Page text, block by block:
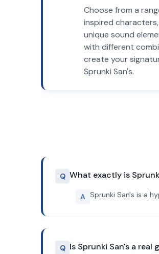
Choose from a
inspired
unique sound
with different
create your
Sprunki San's.
Q What exactly is
A Sprunki San's is a
Q Is Sprunki San's a real